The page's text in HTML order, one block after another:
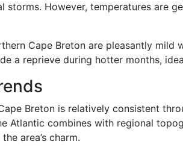
storms. However, temperatures are
Cape Breton are pleasantly mild
a reprieve during hotter months,
Breton is relatively consistent
Atlantic combines with regional
area’s charm.